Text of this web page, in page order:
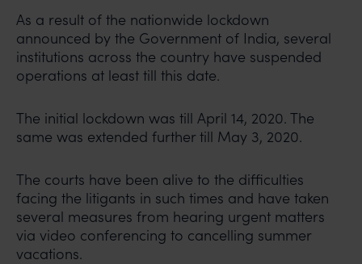
As a result of the nationwide lockdown
announced by the Government of India, several
institutions across the country have suspended
operations at least till this date.
The initial lockdown was till April 14, 2020. The
same was extended further till May 3, 2020.
The courts have been alive to the difficulties
facing the litigants in such times and have taken
several measures from hearing urgent matters
via video conferencing to cancelling summer
vacations.